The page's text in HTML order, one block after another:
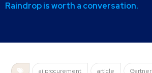
Raindrop is worth a conversation.
ai procurement article Gartner